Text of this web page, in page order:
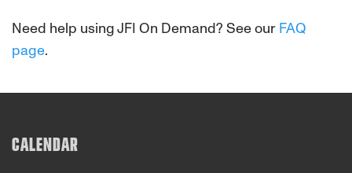
Need help using JFI On Demand? See our FAQ
page.
CALENDAR